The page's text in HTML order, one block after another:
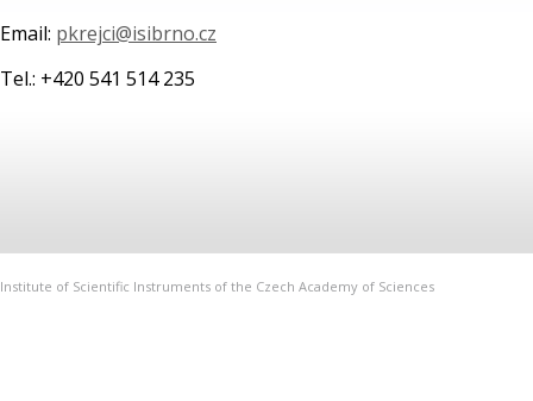
Email: pkrejci@isibrno.cz
Tel.: +420 541 514 235
Institute of Scientific Instruments of the Czech Academy of Sciences